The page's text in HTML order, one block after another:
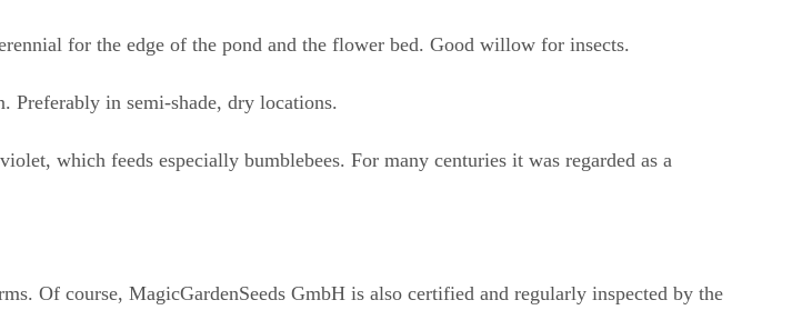
for the edge of the pond and the flower bed. Good willow for insects.
Preferably in semi-shade, dry locations.
which feeds especially bumblebees. For many centuries it was regarded as a
Of course, MagicGardenSeeds GmbH is also certified and regularly inspected by the